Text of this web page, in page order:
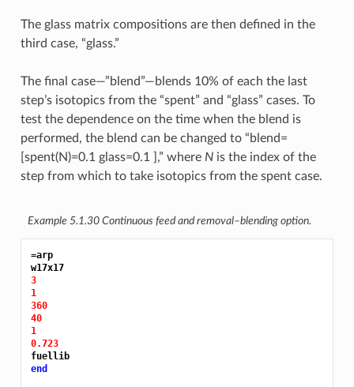
The glass matrix compositions are then defined in the
third case, “glass.”
The final case—”blend”—blends 10% of each the last
step’s isotopics from the “spent” and “glass” cases. To
test the dependence on the time when the blend is
performed, the blend can be changed to “blend=
[spent(N)=0.1 glass=0.1 ],” where Nis the index of the
step from which to take isotopics from the spent case.
Example 5.1.30 Continuous feed and removal–blending option.
=arp
w17x17
3
1
360
40
1
0.723
fuellib
end